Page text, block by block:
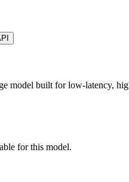
model built for low-latency,
for this model.